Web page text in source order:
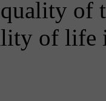
of
of life